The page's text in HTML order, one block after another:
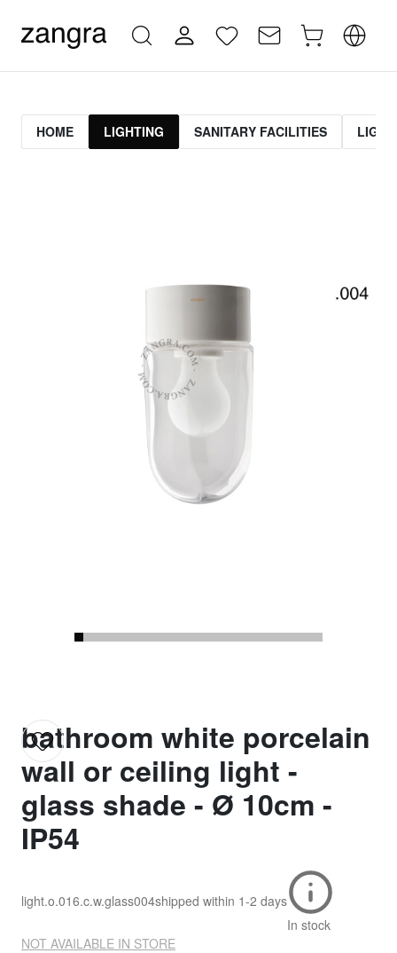
HOME LIGHTING SANITARY FACILITIES
bathroom white porcelain
wall or ceiling light -
glass shade - Ø 10cm -
IP54
light.o.016.c.w.glass004shipped within 1-2 days
In stock
NOT AVAILABLE IN STORE